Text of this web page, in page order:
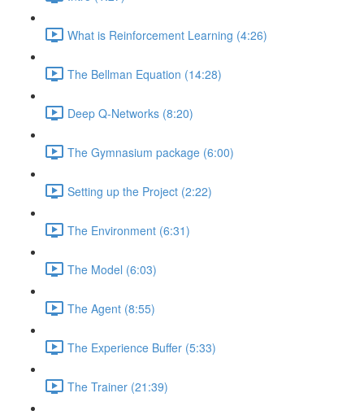
What is Reinforcement Learning (4:26)
The Bellman Equation (14:28)
Deep Q-Networks (8:20)
The Gymnasium package (6:00)
Setting up the Project (2:22)
The Environment (6:31)
The Model (6:03)
The Agent (8:55)
The Experience Buffer (5:33)
The Trainer (21:39)